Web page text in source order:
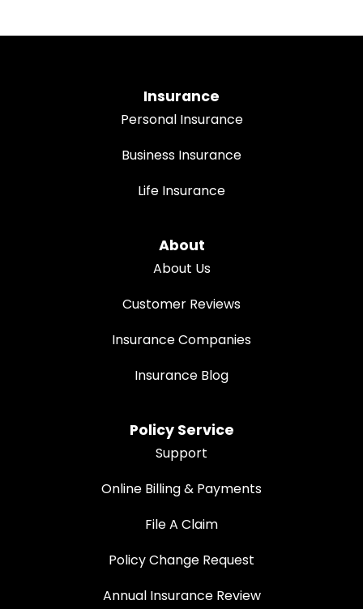
Insurance
Personal Insurance
Business Insurance
Life Insurance
About
About Us
Customer Reviews
Insurance Companies
Insurance Blog
Policy Service
Support
Online Billing & Payments
File A Claim
Policy Change Request
Annual Insurance Review